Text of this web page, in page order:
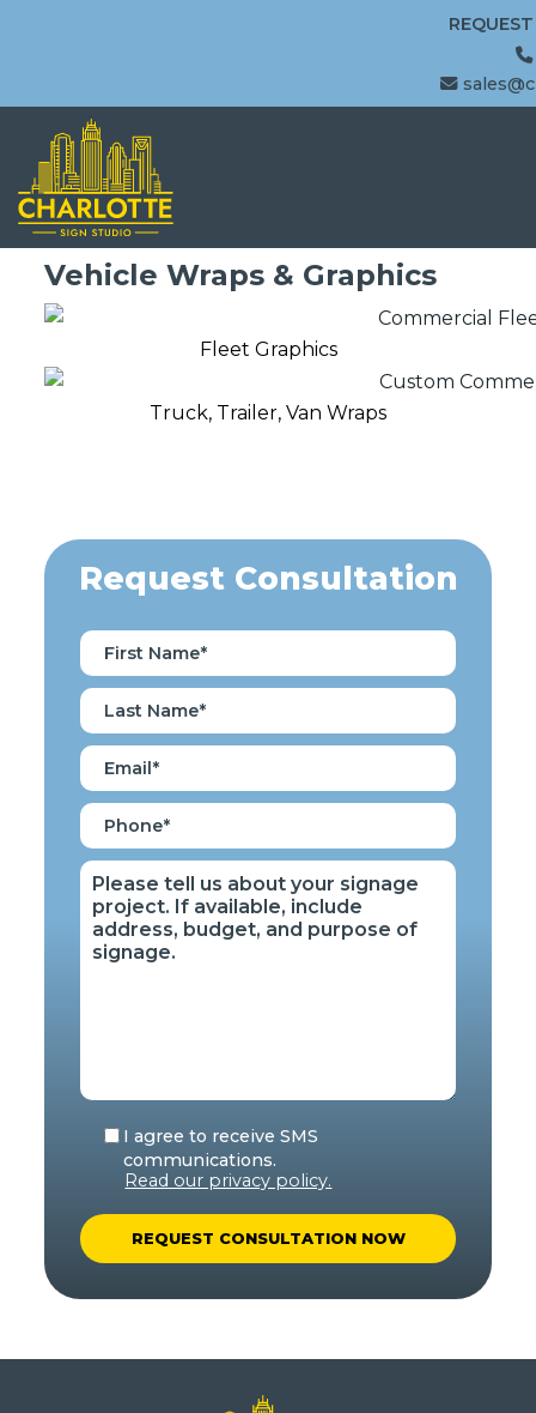
Vehicle Wraps & Graphics
Fleet Graphics
Truck, Trailer, Van Wraps
Request Consultation
I agree to receive SMS
communications.
Read our privacy policy.
A